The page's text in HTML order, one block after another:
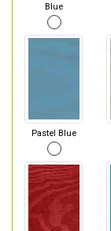
Blue
Pastel Blue